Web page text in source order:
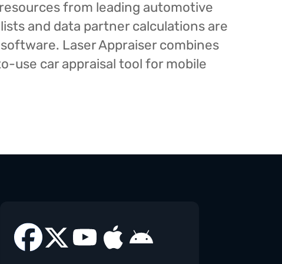
from leading automotive
and data partner calculations are
Laser Appraiser combines
use car appraisal tool for mobile